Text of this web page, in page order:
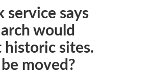
service says
would
sites.
moved?